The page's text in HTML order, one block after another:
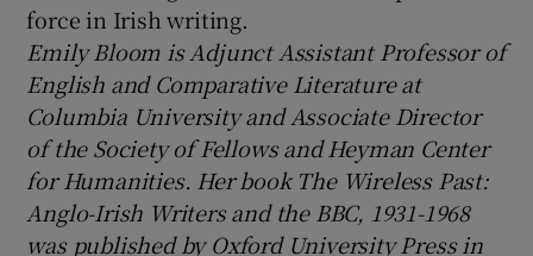
force in Irish writing.
Emily Bloom is Adjunct Assistant Professor of
English and Comparative Literature at
Columbia University and Associate Director
of the Society of Fellows and Heyman Center
for Humanities. Her book The Wireless Past:
Anglo-Irish Writers and the BBC, 1931-1968
was published by Oxford University Press in